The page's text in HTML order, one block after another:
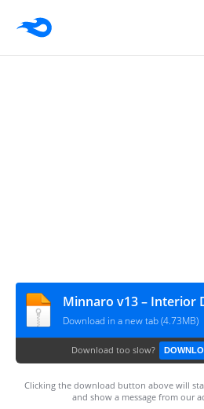
Download in a new tab (4.73MB)
Download too slow?
Clicking the download button above will
and show a message from our